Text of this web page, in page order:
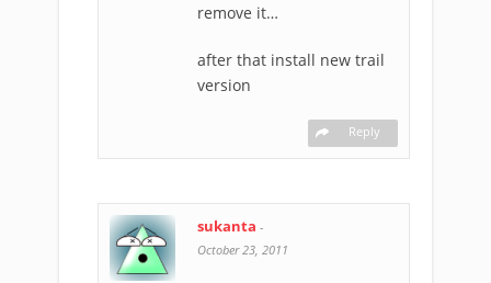
remove it…
after that install new trail
version
Reply
sukanta -
October 23, 2011